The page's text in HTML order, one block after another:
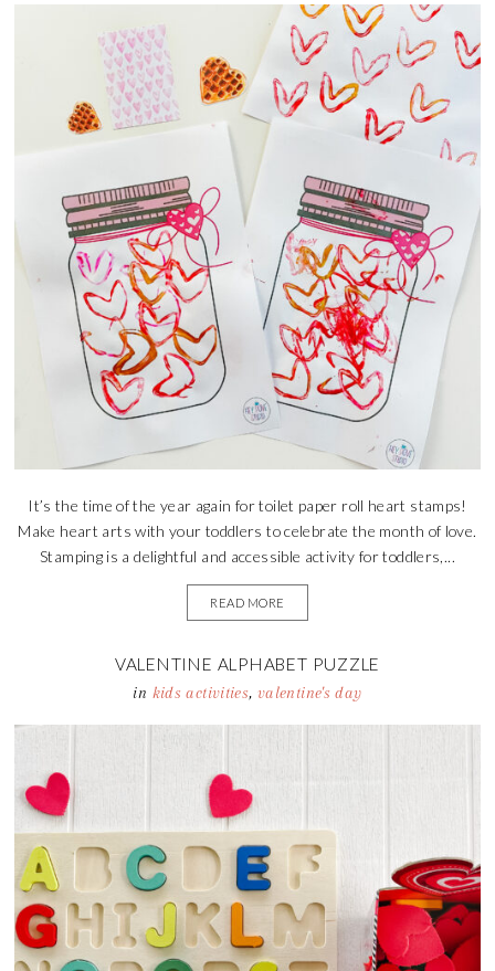
It’s the time of the year again for toilet paper roll heart stamps!
Make heart arts with your toddlers to celebrate the month of love.
Stamping is a delightful and accessible activity for toddlers,...
READ MORE
VALENTINE ALPHABET PUZZLE
in kids activities, valentine's day